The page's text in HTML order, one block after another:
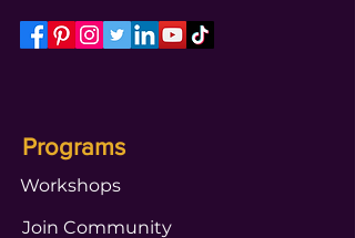
Programs
Workshops
Join Community